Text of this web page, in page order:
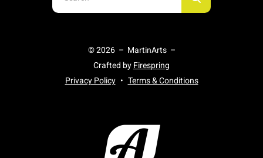
the
© 2026 – MartinArts –
Crafted by Firespring
Privacy Policy
Terms & Conditions